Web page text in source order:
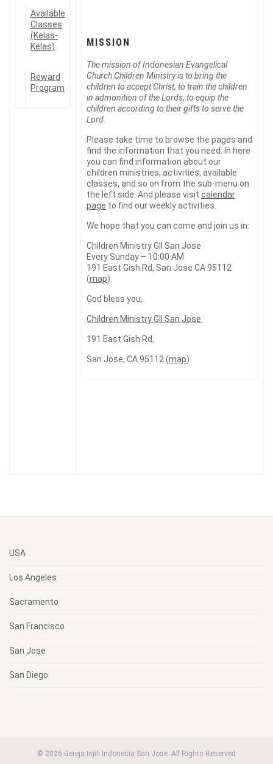
Available
Classes
(Kelas-
Kelas)
Reward
Program
MISSION
The mission of Indonesian Evangelical
Church Children Ministry is to bring the
children to accept Christ, to train the children
in admonition of the Lords, to equip the
children according to their gifts to serve the
Lord.
Please take time to browse the pages and
find the information that you need. In here
you can find information about our
children ministries, activities, available
classes, and so on from the sub-menu on
the left side. And please visit calendar
page to find our weekly activities.
We hope that you can come and join us in:
Children Ministry GII San Jose
Every Sunday – 10:00 AM
191 East Gish Rd, San Jose CA 95112
(map).
God bless you,
Children Ministry GII San Jose
191 East Gish Rd,
San Jose, CA 95112 (map)
USA
Los Angeles
Sacramento
San Francisco
San Jose
San Diego
© 2026 Gereja Injili Indonesia San Jose. All Rights Reserved